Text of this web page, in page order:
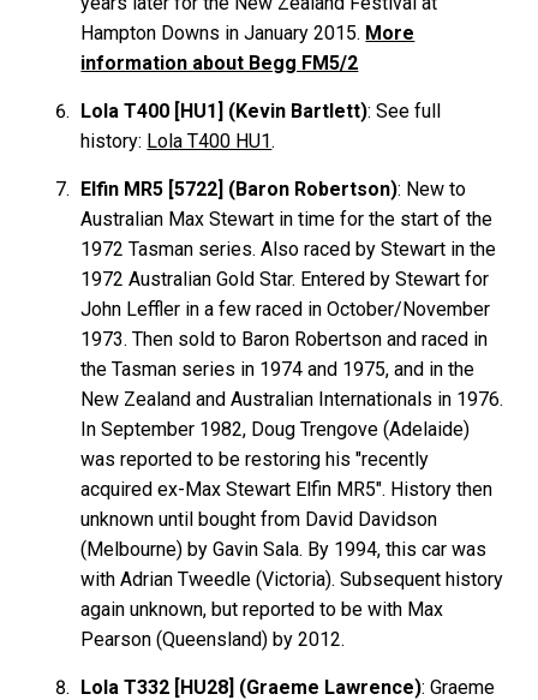
Hampton Downs in January 2015. More
information about Begg FM5/2
Lola T400 [HU1] (Kevin Bartlett): See full
history: Lola T400 HU1.
Elfin MR5 [5722] (Baron Robertson): New to
Australian Max Stewart in time for the start of the
1972 Tasman series. Also raced by Stewart in the
1972 Australian Gold Star. Entered by Stewart for
John Leffler in a few raced in October/November
1973. Then sold to Baron Robertson and raced in
the Tasman series in 1974 and 1975, and in the
New Zealand and Australian Internationals in 1976.
In September 1982, Doug Trengove (Adelaide)
was reported to be restoring his "recently
acquired ex-Max Stewart Elfin MR5". History then
unknown until bought from David Davidson
(Melbourne) by Gavin Sala. By 1994, this car was
with Adrian Tweedle (Victoria). Subsequent history
again unknown, but reported to be with Max
Pearson (Queensland) by 2012.
Lola T332 [HU28] (Graeme Lawrence): Graeme